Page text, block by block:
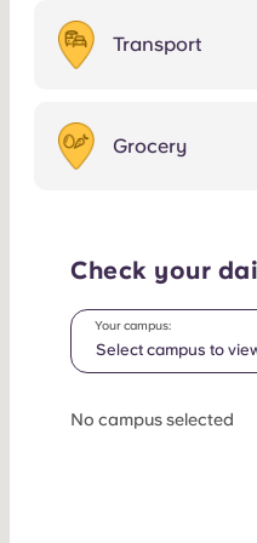
Transport
Grocery
Check your
Select campus to
Your campus:
No campus selected